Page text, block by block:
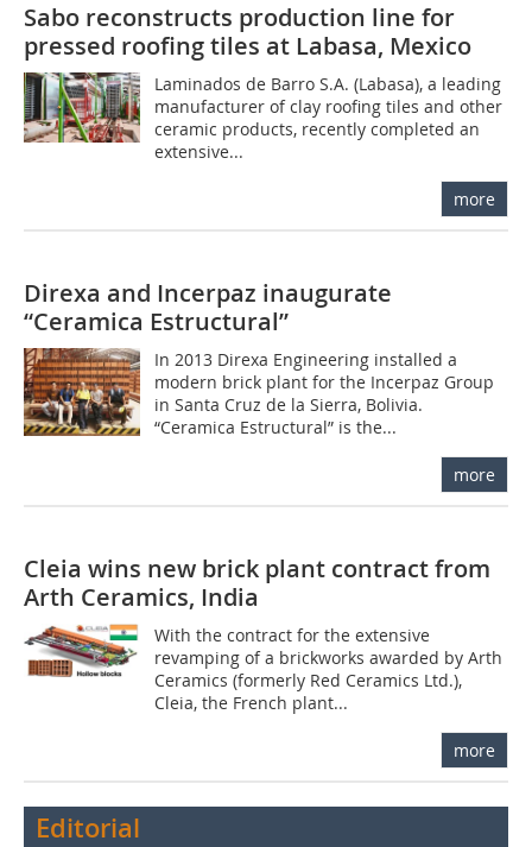
Sabo reconstructs production line for
pressed roofing tiles at Labasa, Mexico
Laminados de Barro S.A. (Labasa), a leading
manufacturer of clay roofing tiles and other
ceramic products, recently completed an
extensive...
more
Direxa and Incerpaz inaugurate
“Ceramica Estructural”
In 2013 Direxa Engineering installed a
modern brick plant for the Incerpaz Group
in Santa Cruz de la Sierra, Bolivia.
“Ceramica Estructural” is the...
more
Cleia wins new brick plant contract from
Arth Ceramics, India
With the contract for the extensive
revamping of a brickworks awarded by Arth
Ceramics (formerly Red Ceramics Ltd.),
Cleia, the French plant...
more
Editorial